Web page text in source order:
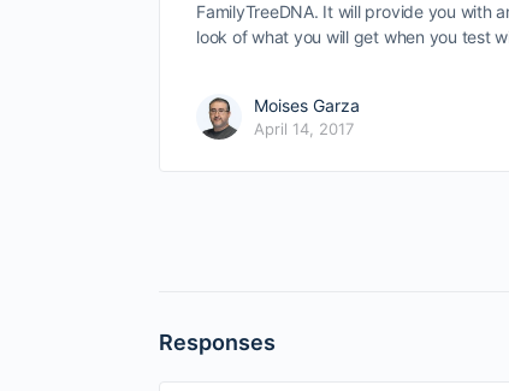
FamilyTreeDNA. It will provide you with
look of what you will get when you test
Moises Garza
April 14, 2017
Responses